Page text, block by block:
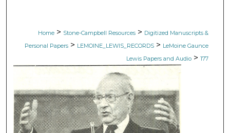
Home > Stone-Campbell Resources > Digitized Manuscripts &
Personal Papers > LEMOINE_LEWIS_RECORDS > LeMoine Gaunce
Lewis Papers and Audio > 177